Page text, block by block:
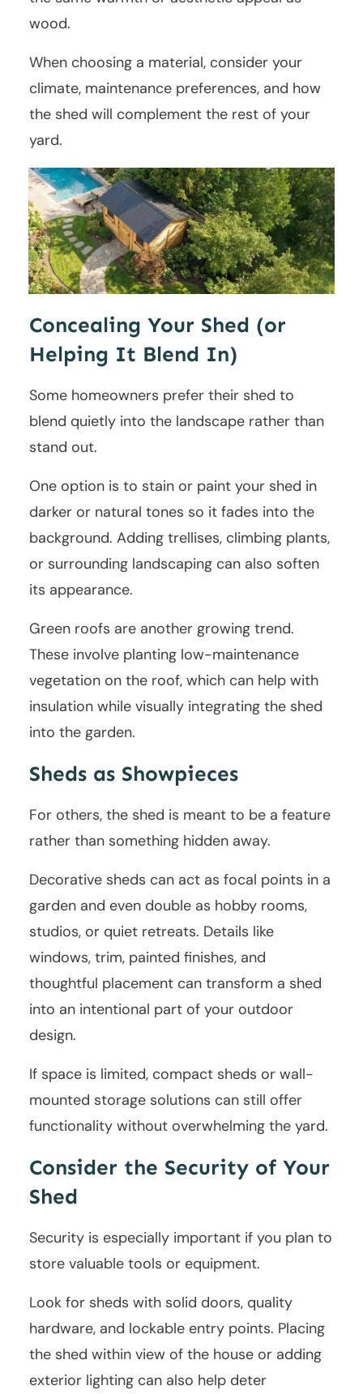
wood.
When choosing a material, consider your
climate, maintenance preferences, and how
the shed will complement the rest of your
yard.
Concealing Your Shed (or
Helping It Blend In)
Some homeowners prefer their shed to
blend quietly into the landscape rather than
stand out.
One option is to stain or paint your shed in
darker or natural tones so it fades into the
background. Adding trellises, climbing plants,
or surrounding landscaping can also soften
its appearance.
Green roofs are another growing trend.
These involve planting low-maintenance
vegetation on the roof, which can help with
insulation while visually integrating the shed
into the garden.
Sheds as Showpieces
For others, the shed is meant to be a feature
rather than something hidden away.
Decorative sheds can act as focal points in a
garden and even double as hobby rooms,
studios, or quiet retreats. Details like
windows, trim, painted finishes, and
thoughtful placement can transform a shed
into an intentional part of your outdoor
design.
If space is limited, compact sheds or wall-
mounted storage solutions can still offer
functionality without overwhelming the yard.
Consider the Security of Your
Shed
Security is especially important if you plan to
store valuable tools or equipment.
Look for sheds with solid doors, quality
hardware, and lockable entry points. Placing
the shed within view of the house or adding
exterior lighting can also help deter